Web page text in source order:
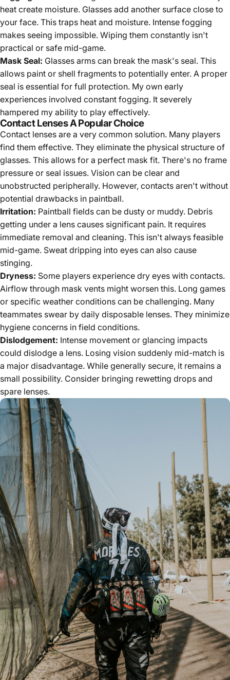
heat create moisture. Glasses add another surface close to
your face. This traps heat and moisture. Intense fogging
makes seeing impossible. Wiping them constantly isn't
practical or safe mid-game.
Mask Seal: Glasses arms can break the mask's seal. This
allows paint or shell fragments to potentially enter. A proper
seal is essential for full protection. My own early
experiences involved constant fogging. It severely
hampered my ability to play effectively.
Contact Lenses A Popular Choice
Contact lenses are a very common solution. Many players
find them effective. They eliminate the physical structure of
glasses. This allows for a perfect mask fit. There's no frame
pressure or seal issues. Vision can be clear and
unobstructed peripherally. However, contacts aren't without
potential drawbacks in paintball.
Irritation: Paintball fields can be dusty or muddy. Debris
getting under a lens causes significant pain. It requires
immediate removal and cleaning. This isn't always feasible
mid-game. Sweat dripping into eyes can also cause
stinging.
Dryness: Some players experience dry eyes with contacts.
Airflow through mask vents might worsen this. Long games
or specific weather conditions can be challenging. Many
teammates swear by daily disposable lenses. They minimize
hygiene concerns in field conditions.
Dislodgement: Intense movement or glancing impacts
could dislodge a lens. Losing vision suddenly mid-match is
a major disadvantage. While generally secure, it remains a
small possibility. Consider bringing rewetting drops and
spare lenses.